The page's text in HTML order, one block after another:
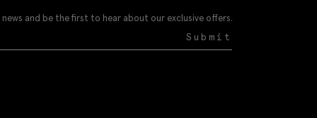
and be the first to hear about our exclusive offers.
Submit